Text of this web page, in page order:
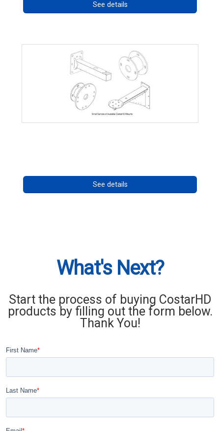
See details
See details
What's Next?
Start the process of buying CostarHD
products by filling out the form below.
Thank You!